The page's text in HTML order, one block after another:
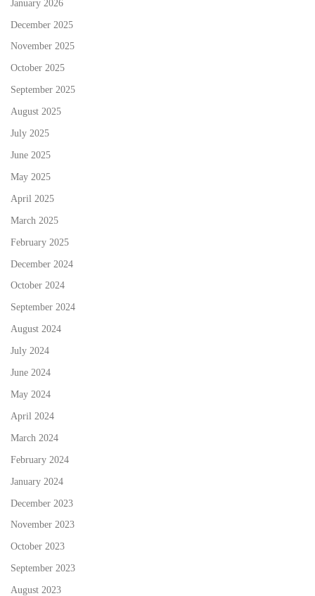
January 2026
December 2025
November 2025
October 2025
September 2025
August 2025
July 2025
June 2025
May 2025
April 2025
March 2025
February 2025
December 2024
October 2024
September 2024
August 2024
July 2024
June 2024
May 2024
April 2024
March 2024
February 2024
January 2024
December 2023
November 2023
October 2023
September 2023
August 2023